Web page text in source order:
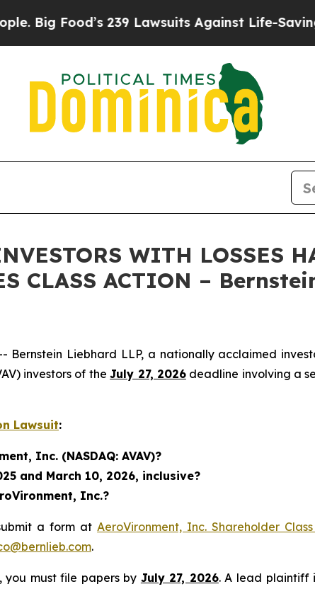
Food’s 239 Lawsuits Against Life-Saving
WITH LOSSES
CLASS ACTION –
Bernstein Liebhard LLP, a nationally acclaimed
investors of theJuly 27, 2026deadline involving a
Lawsuit:
Inc. (NASDAQ: AVAV)?
and March 10, 2026, inclusive?
Inc.?
a form atAeroVironment, Inc. Shareholder
.
must file papers by July 27, 2026. A lead plaintiff